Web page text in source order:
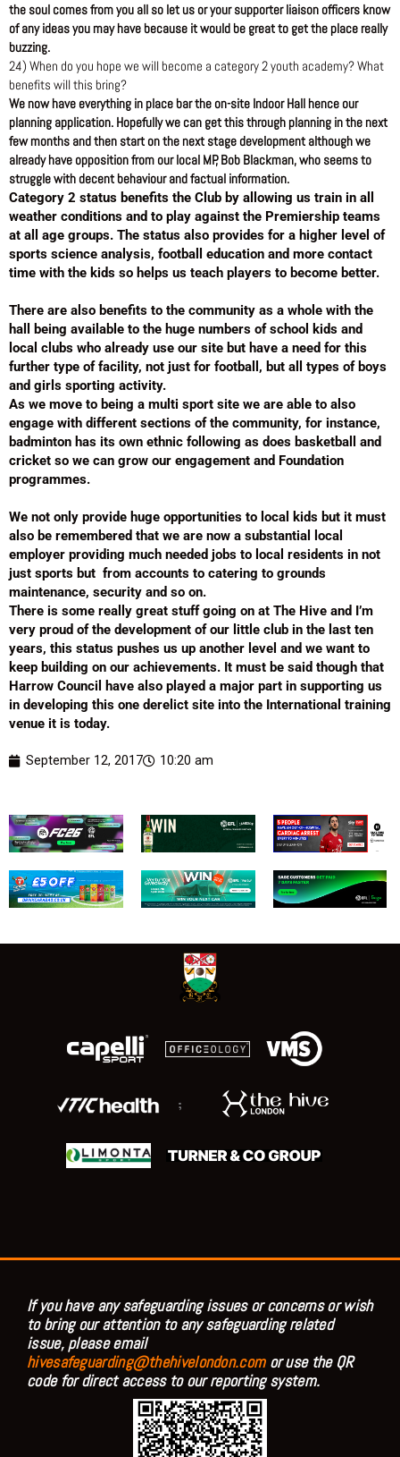
the soul comes from you all so let us or your supporter liaison officers know
of any ideas you may have because it would be great to get the place really
buzzing.
24) When do you hope we will become a category 2 youth academy? What
benefits will this bring?
We now have everything in place bar the on-site Indoor Hall hence our
planning application. Hopefully we can get this through planning in the next
few months and then start on the next stage development although we
already have opposition from our local MP, Bob Blackman, who seems to
struggle with decent behaviour and factual information.
Category 2 status benefits the Club by allowing us train in all
weather conditions and to play against the Premiership teams
at all age groups. The status also provides for a higher level of
sports science analysis, football education and more contact
time with the kids so helps us teach players to become better.
There are also benefits to the community as a whole with the
hall being available to the huge numbers of school kids and
local clubs who already use our site but have a need for this
further type of facility, not just for football, but all types of boys
and girls sporting activity.
As we move to being a multi sport site we are able to also
engage with different sections of the community, for instance,
badminton has its own ethnic following as does basketball and
cricket so we can grow our engagement and Foundation
programmes.
We not only provide huge opportunities to local kids but it must
also be remembered that we are now a substantial local
employer providing much needed jobs to local residents in not
just sports but from accounts to catering to grounds
maintenance, security and so on.
There is some really great stuff going on at The Hive and I’m
very proud of the development of our little club in the last ten
years, this status pushes us up another level and we want to
keep building on our achievements. It must be said though that
Harrow Council have also played a major part in supporting us
in developing this one derelict site into the International training
venue it is today.
September 12, 2017 10:20 am
;
If you have any safeguarding issues or concerns or wish
to bring our attention to any safeguarding related
issue, please email
hivesafeguarding@thehivelondon.comor use the QR
code for direct access to our reporting system.